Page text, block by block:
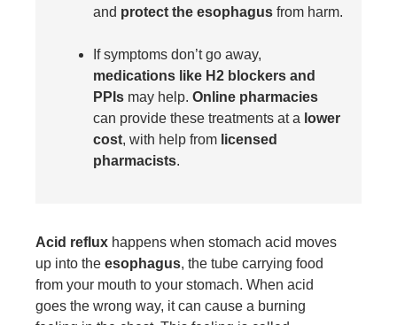
and protect the esophagus from harm.
If symptoms don’t go away,
medications like H2 blockers and
PPIs may help. Online pharmacies
can provide these treatments at a lower
cost, with help from licensed
pharmacists.
Acid reflux happens when stomach acid moves
up into the esophagus, the tube carrying food
from your mouth to your stomach. When acid
goes the wrong way, it can cause a burning